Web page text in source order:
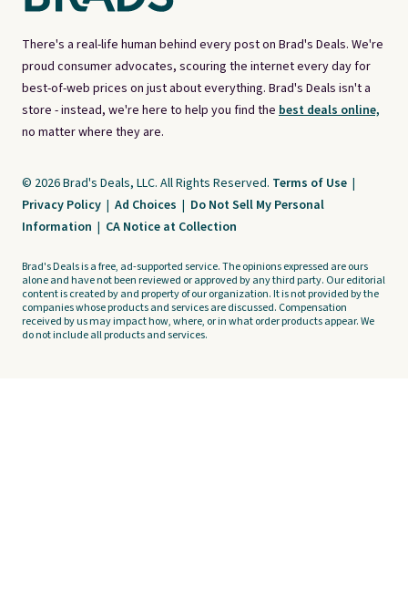
There's a real-life human behind every post on Brad's Deals. We're
proud consumer advocates, scouring the internet every day for
best-of-web prices on just about everything. Brad's Deals isn't a
store - instead, we're here to help you find the best deals online,
no matter where they are.
© 2026 Brad's Deals, LLC. All Rights Reserved. Terms of Use |
Privacy Policy | Ad Choices | Do Not Sell My Personal
Information | CA Notice at Collection
Brad's Deals is a free, ad-supported service. The opinions expressed are ours
alone and have not been reviewed or approved by any third party. Our editorial
content is created by and property of our organization. It is not provided by the
companies whose products and services are discussed. Compensation
received by us may impact how, where, or in what order products appear. We
do not include all products and services.